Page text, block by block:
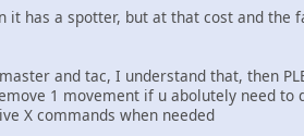
it has a spotter, but at that cost and the
and tac, I understand that, then
1 movement if u abolutely need
X commands when needed